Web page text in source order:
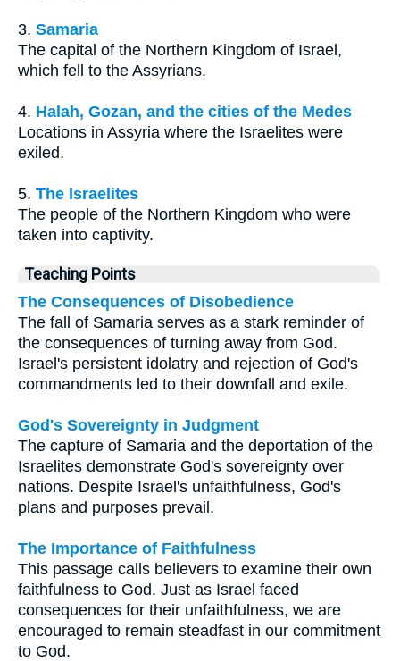
3. Samaria
The capital of the Northern Kingdom of Israel,
which fell to the Assyrians.
4. Halah, Gozan, and the cities of the Medes
Locations in Assyria where the Israelites were
exiled.
5. The Israelites
The people of the Northern Kingdom who were
taken into captivity.
Teaching Points
The Consequences of Disobedience
The fall of Samaria serves as a stark reminder of
the consequences of turning away from God.
Israel's persistent idolatry and rejection of God's
commandments led to their downfall and exile.
God's Sovereignty in Judgment
The capture of Samaria and the deportation of the
Israelites demonstrate God's sovereignty over
nations. Despite Israel's unfaithfulness, God's
plans and purposes prevail.
The Importance of Faithfulness
This passage calls believers to examine their own
faithfulness to God. Just as Israel faced
consequences for their unfaithfulness, we are
encouraged to remain steadfast in our commitment
to God.